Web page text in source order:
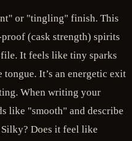
or "tingling" finish. This
(cask strength) spirits
It feels like tiny sparks
It’s an energetic exit
When writing your
like "smooth" and describe
Does it feel like